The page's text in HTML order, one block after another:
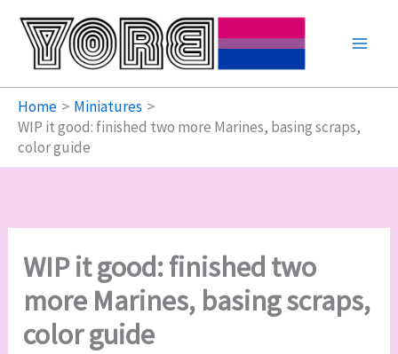
content
Home
Miniatures
WIP it good: finished two more Marines, basing scraps,
color guide
WIP it good: finished two
more Marines, basing scraps,
color guide